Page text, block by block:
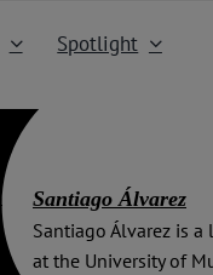
Spotlight
Santiago Álvarez
Santiago Álvarez is
at the University of